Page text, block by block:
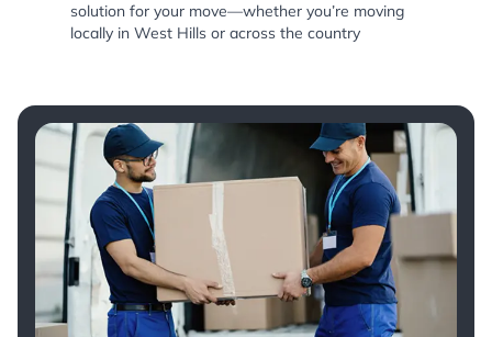
solution for your move—whether you’re moving
locally in West Hills or across the country